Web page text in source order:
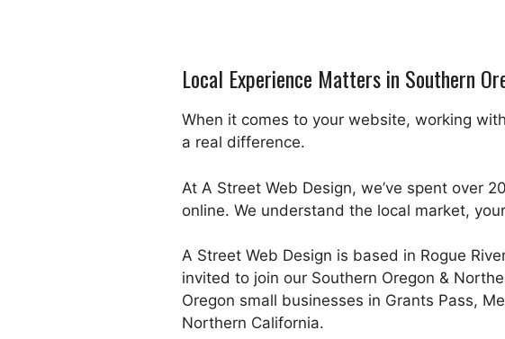
Local Experience Matters in Southern
When it comes to your website, working
a real difference.
At A Street Web Design, we’ve spent over
online. We understand the local market,
A Street Web Design is based in Rogue
invited to join our Southern Oregon &
Oregon small businesses in Grants Pass,
Northern California.